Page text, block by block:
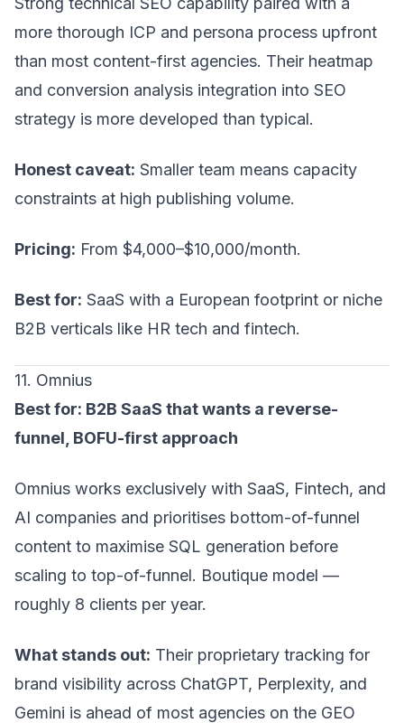
more thorough ICP and persona process upfront
than most content-first agencies. Their heatmap
and conversion analysis integration into SEO
strategy is more developed than typical.
Honest caveat: Smaller team means capacity
constraints at high publishing volume.
Pricing: From $4,000–$10,000/month.
Best for: SaaS with a European footprint or niche
B2B verticals like HR tech and fintech.
11. Omnius
Best for: B2B SaaS that wants a reverse-
funnel, BOFU-first approach
Omnius works exclusively with SaaS, Fintech, and
AI companies and prioritises bottom-of-funnel
content to maximise SQL generation before
scaling to top-of-funnel. Boutique model —
roughly 8 clients per year.
What stands out: Their proprietary tracking for
brand visibility across ChatGPT, Perplexity, and
Gemini is ahead of most agencies on the GEO